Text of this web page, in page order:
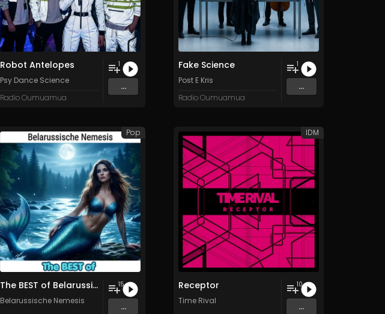
Robot Antelopes
Psy Dance Science
Radio Oumuamua
1
...
Fake Science
Post E Kris
Radio Oumuamua
1
...
The BEST of Belarussische Nemesis
Belarussische Nemesis
15
...
Pop
Receptor
Time Rival
10
...
IDM